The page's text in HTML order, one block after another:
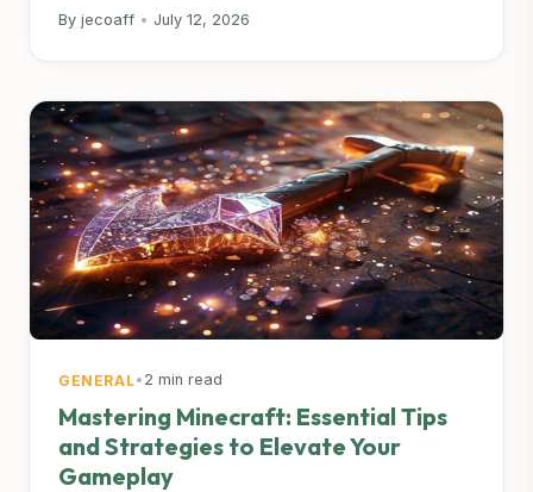
By jecoaff • July 12, 2026
GENERAL• 2 min read
Mastering Minecraft: Essential Tips
and Strategies to Elevate Your
Gameplay